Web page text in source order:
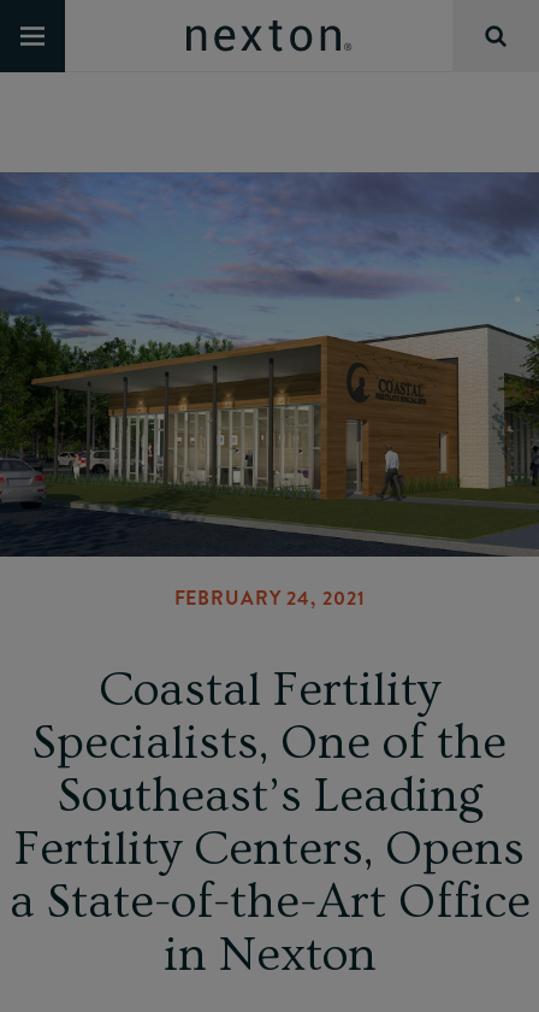
FEBRUARY 24, 2021
Coastal Fertility
Specialists, One of the
Southeast’s Leading
Fertility Centers, Opens
a State-of-the-Art Office
in Nexton